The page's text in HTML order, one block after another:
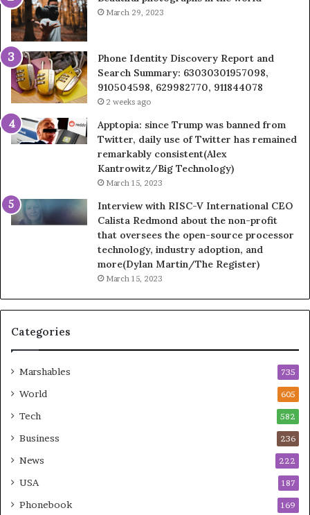
March 29, 2023
Phone Identity Discovery Report and
Search Summary: 63030301957098,
910504598, 629982770, 911844078
2 weeks ago
Apptopia: since Trump was banned from
Twitter, daily use of Twitter has remained
remarkably consistent(Alex
Kantrowitz/Big Technology)
March 15, 2023
Interview with RISC-V International CEO
Calista Redmond about the non-profit
that oversees the open-source processor
technology, industry adoption, and
more(Dylan Martin/The Register)
March 15, 2023
Categories
Marshables 735
World 605
Tech 582
Business 236
News 222
USA 187
Phonebook 169